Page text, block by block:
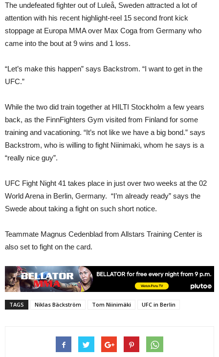
The undefeated fighter out of Luleå, Sweden attracted a lot of
attention with his recent highlight-reel 15 second front kick
stoppage at Europa MMA over Max Coga from Germany who
came into the bout at 9 wins and 1 loss.
“Let’s make this happen” says Backstrom. “I want to get in the
UFC.”
While the two did train together at HILTI Stockholm a few years
back, as the FinnFighters Gym visited from Finland for some
training and vacationing. “It’s not like we have a big bond.” says
Backstrom, who is willing to fight Niinimaki, whom he says is a
“really nice guy”.
UFC Fight Night 41 takes place in just over two weeks at the 02
World Arena in Berlin, Germany. “I’m already ready” says the
Swede about taking a fight on such short notice.
Teammate Magnus Cedenblad from Allstars Training Center is
also set to fight on the card.
TAGS Niklas Bäckström Tom Niinimäki UFC in Berlin